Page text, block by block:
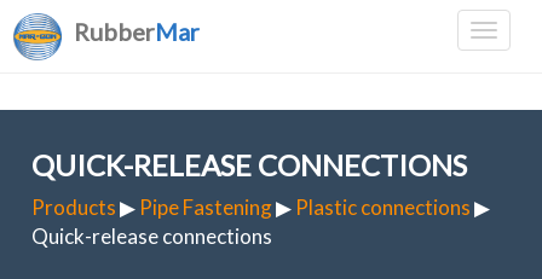
RubberMar
QUICK-RELEASE CONNECTIONS
Products▶ Pipe Fastening▶ Plastic connections▶
Quick-release connections